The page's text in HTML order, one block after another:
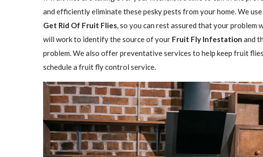
and efficiently eliminate these pesky pests from your home. We
Get Rid Of Fruit Flies, so you can rest assured that your problem
will work to identify the source of your Fruit Fly Infestation and
problem. We also offer preventative services to help keep fruit
schedule a fruit fly control service.